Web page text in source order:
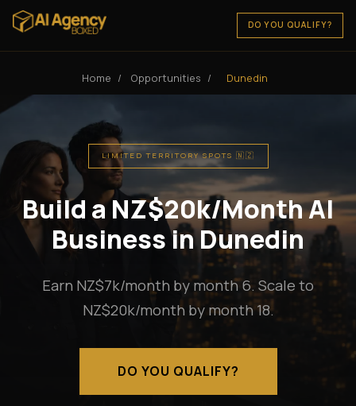
DO YOU QUALIFY?
Home / Opportunities / Dunedin
LIMITED TERRITORY SPOTS 🇳🇿
Build a NZ$20k/Month AI
Business in Dunedin
Earn NZ$7k/month by month 6. Scale to
NZ$20k/month by month 18.
DO YOU QUALIFY?